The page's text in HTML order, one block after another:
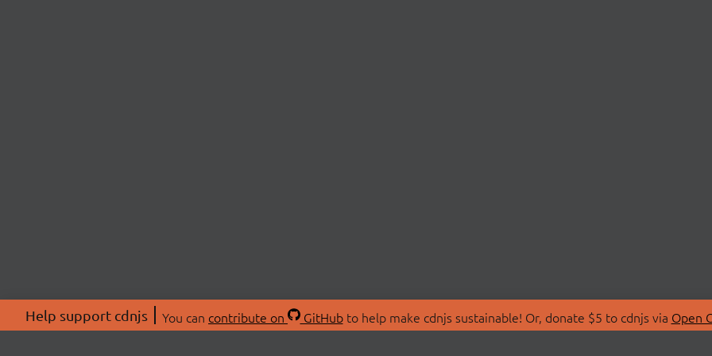
Help support cdnjs You can contribute on GitHubto help make cdnjs sustainable! Or, donate $5 to cdnjs via Open